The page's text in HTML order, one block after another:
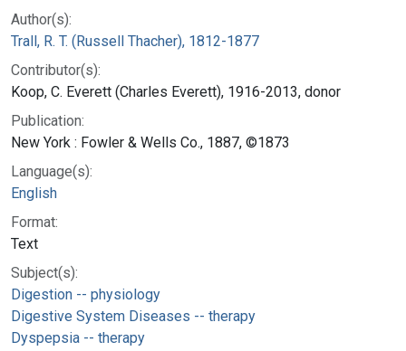
Author(s):
Trall, R. T. (Russell Thacher), 1812-1877
Contributor(s):
Koop, C. Everett (Charles Everett), 1916-2013, donor
Publication:
New York : Fowler & Wells Co., 1887, ©1873
Language(s):
English
Format:
Text
Subject(s):
Digestion -- physiology
Digestive System Diseases -- therapy
Dyspepsia -- therapy